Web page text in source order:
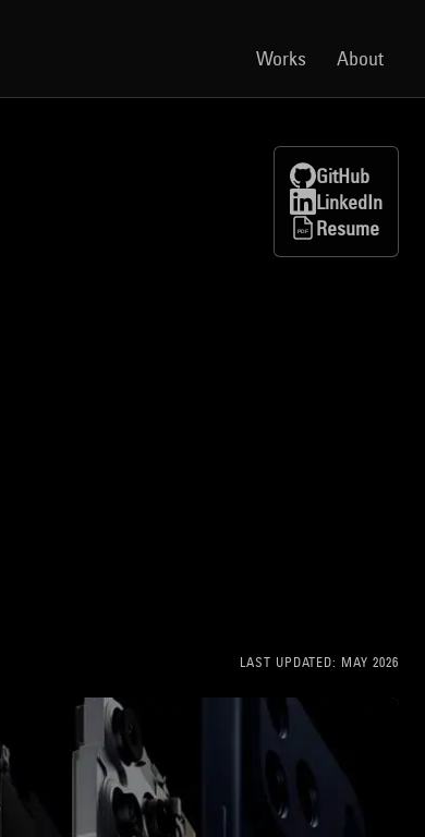
Works About
GitHub
LinkedIn
PDF Resume
LAST UPDATED: MAY 2026